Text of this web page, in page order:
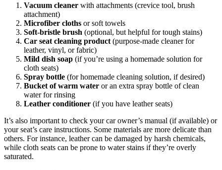
Vacuum cleaner with attachments (crevice tool, brush
attachment)
Microfiber cloths or soft towels
Soft-bristle brush (optional, but helpful for tough stains)
Car seat cleaning product (purpose-made cleaner for
leather, vinyl, or fabric)
Mild dish soap (if you’re using a homemade solution for
cloth seats)
Spray bottle (for homemade cleaning solution, if desired)
Bucket of warm water or an extra spray bottle of clean
water for rinsing
Leather conditioner (if you have leather seats)
It’s also important to check your car owner’s manual (if available) or
your seat’s care instructions. Some materials are more delicate than
others. For instance, leather can be damaged by harsh chemicals,
while cloth seats can be prone to water stains if they’re overly
saturated.